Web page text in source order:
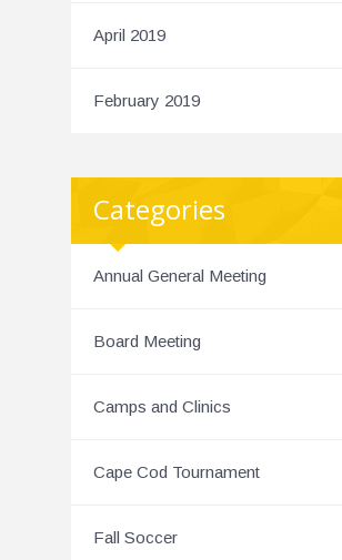
April 2019
February 2019
Categories
Annual General Meeting
Board Meeting
Camps and Clinics
Cape Cod Tournament
Fall Soccer